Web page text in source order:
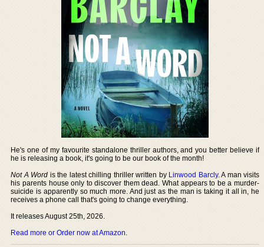
He's one of my favourite standalone thriller authors, and you better believe if
he is releasing a book, it's going to be our book of the month!
Not A Word is the latest chilling thriller written by Linwood Barcly. A man visits
his parents house only to discover them dead. What appears to be a murder-
suicide is apparently so much more. And just as the man is taking it all in, he
receives a phone call that's going to change everything.
It releases August 25th, 2026.
Read more or Order now at Amazon.